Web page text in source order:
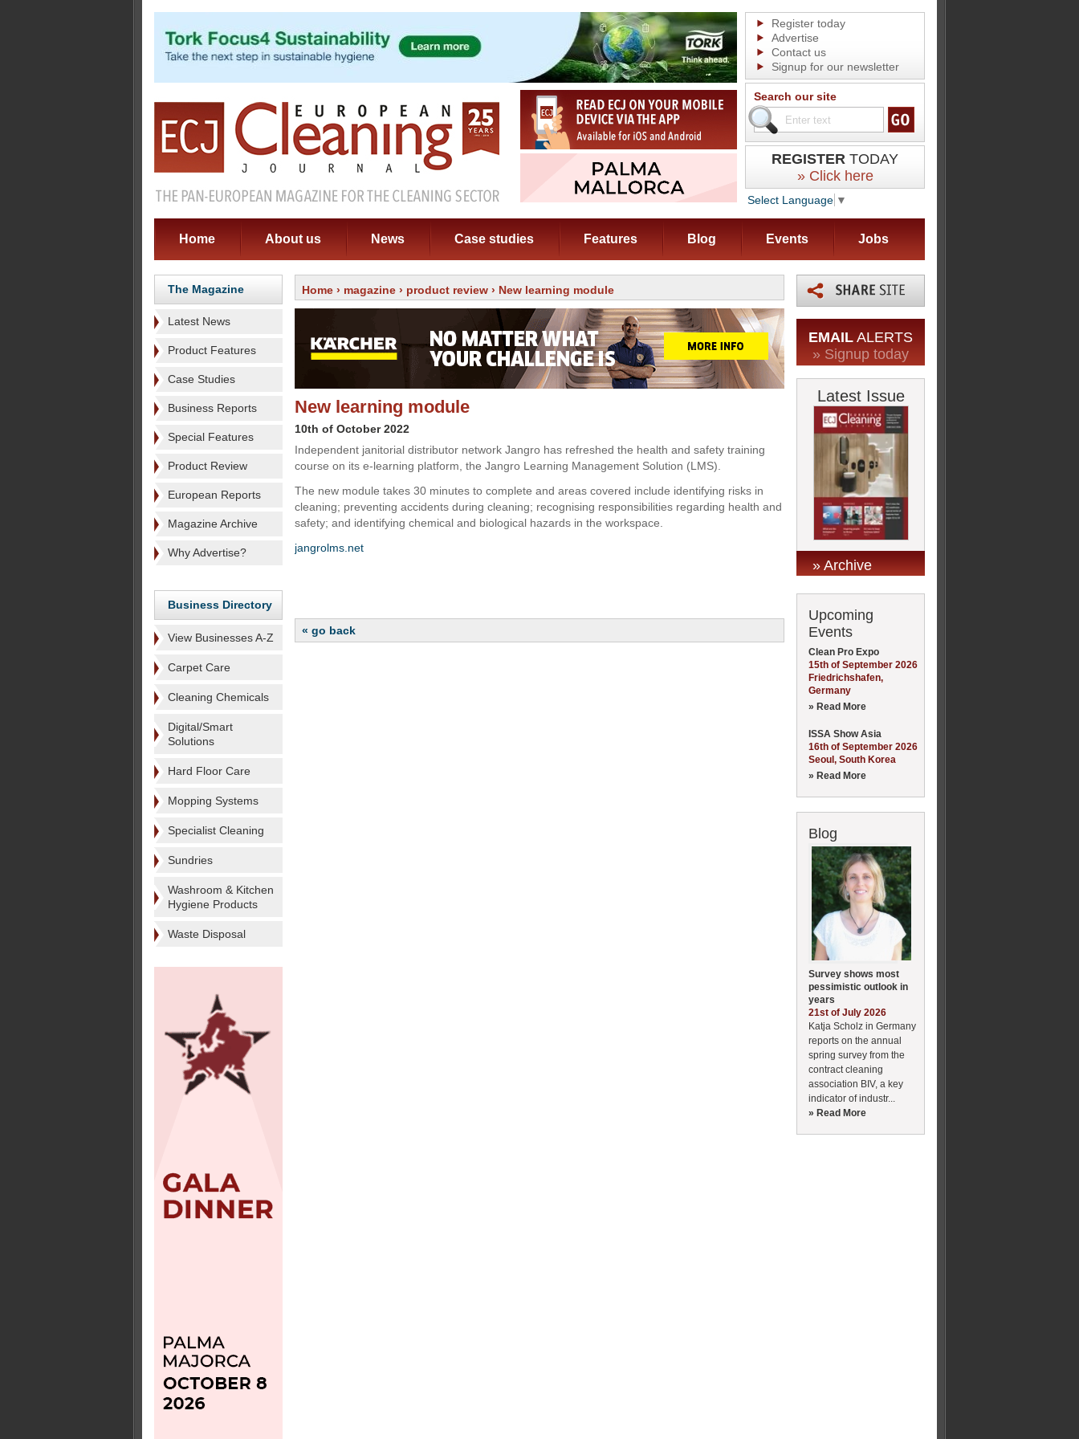
Register today
Advertise
Contact us
Signup for our newsletter
Search our site
REGISTER TODAY
» Click here
Select Language ▼
Home About us News Case studies Features Blog Events Jobs
The Magazine
Latest News
Product Features
Case Studies
Business Reports
Special Features
Product Review
European Reports
Magazine Archive
Why Advertise?
Business Directory
View Businesses A-Z
Carpet Care
Cleaning Chemicals
Digital/Smart
Solutions
Hard Floor Care
Mopping Systems
Specialist Cleaning
Sundries
Washroom & Kitchen
Hygiene Products
Waste Disposal
Home › magazine › product review › New learning module
New learning module
10th of October 2022
Independent janitorial distributor network Jangro has refreshed the health and safety training
course on its e-learning platform, the Jangro Learning Management Solution (LMS).
The new module takes 30 minutes to complete and areas covered include identifying risks in
cleaning; preventing accidents during cleaning; recognising responsibilities regarding health and
safety; and identifying chemical and biological hazards in the workspace.
jangrolms.net
« go back
EMAIL ALERTS
» Signup today
Latest Issue
» Archive
Upcoming
Events
Clean Pro Expo
15th of September 2026
Friedrichshafen,
Germany
» Read More
ISSA Show Asia
16th of September 2026
Seoul, South Korea
» Read More
Blog
Survey shows most
pessimistic outlook in
years
21st of July 2026
Katja Scholz in Germany
reports on the annual
spring survey from the
contract cleaning
association BIV, a key
indicator of industr...
» Read More